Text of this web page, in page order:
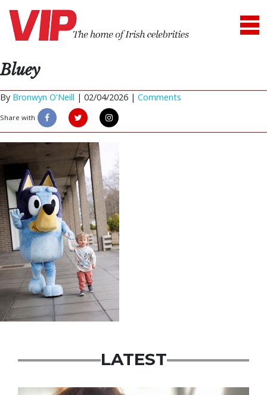
Bluey
By Bronwyn O'Neill | 02/04/2026 | Comments
Share with
LATEST